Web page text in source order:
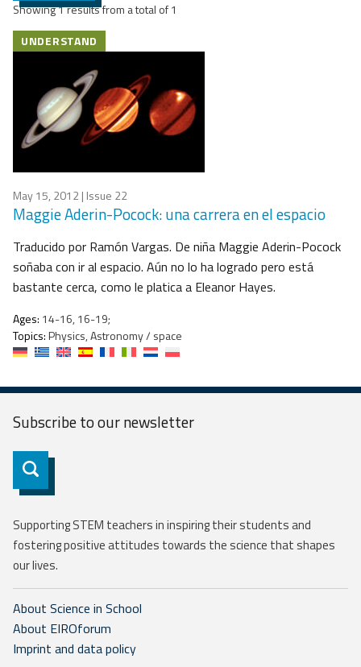
Showing 1 results from a total of 1
UNDERSTAND
May 15, 2012| Issue 22
Maggie Aderin-Pocock: una carrera en el espacio
Traducido por Ramón Vargas. De niña Maggie Aderin-Pocock
soñaba con ir al espacio. Aún no lo ha logrado pero está
bastante cerca, como le platica a Eleanor Hayes.
Ages: 14-16, 16-19;
Topics:Physics, Astronomy / space
Subscribe to ournewsletter
Subscribe
Supporting STEM teachers in inspiring their students and
fostering positive attitudes towards the science that shapes
our lives.
About Science in School
About EIROforum
Imprint and data policy